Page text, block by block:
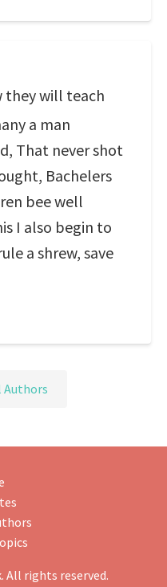
they will teach
a man
That never shot
Bachelers
bee well
I also begin to
a shrew, save
Authors
All rights reserved.